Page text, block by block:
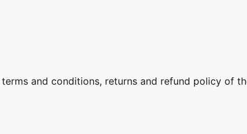
and conditions, returns and refund policy of